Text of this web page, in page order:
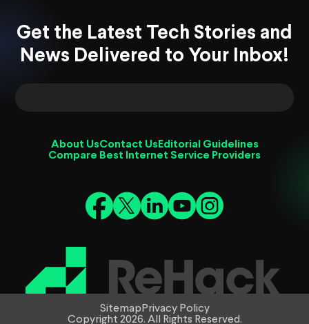
Get the Latest Tech Stories and
News Delivered to Your Inbox!
About UsContact Us Editorial Guidelines
Compare Best Internet Service Providers
Sitemap Privacy Policy
Copyright 2026. All Rights Reserved.